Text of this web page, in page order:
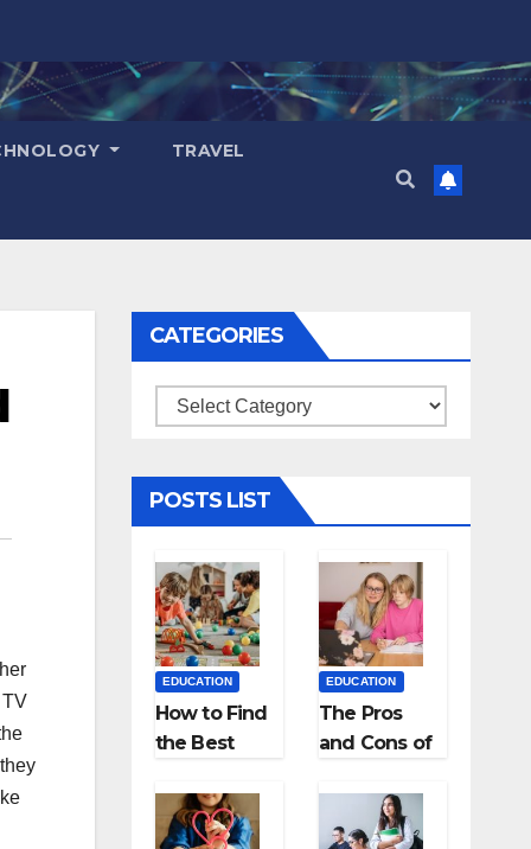
TRAVEL
CATEGORIES
Categories
POSTS LIST
EDUCATION
How to Find
the Best
for Kids?
EDUCATION
The Pros
and Cons of